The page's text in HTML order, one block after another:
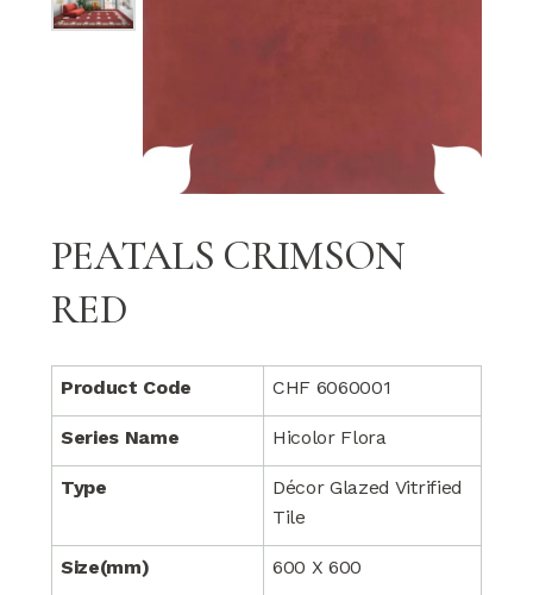
PEATALS CRIMSON
RED
Product Code CHF 6060001
Series Name Hicolor Flora
Type
Décor Glazed Vitrified
Tile
Size(mm) 600 X 600